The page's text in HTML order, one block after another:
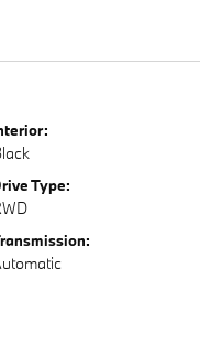
Type: